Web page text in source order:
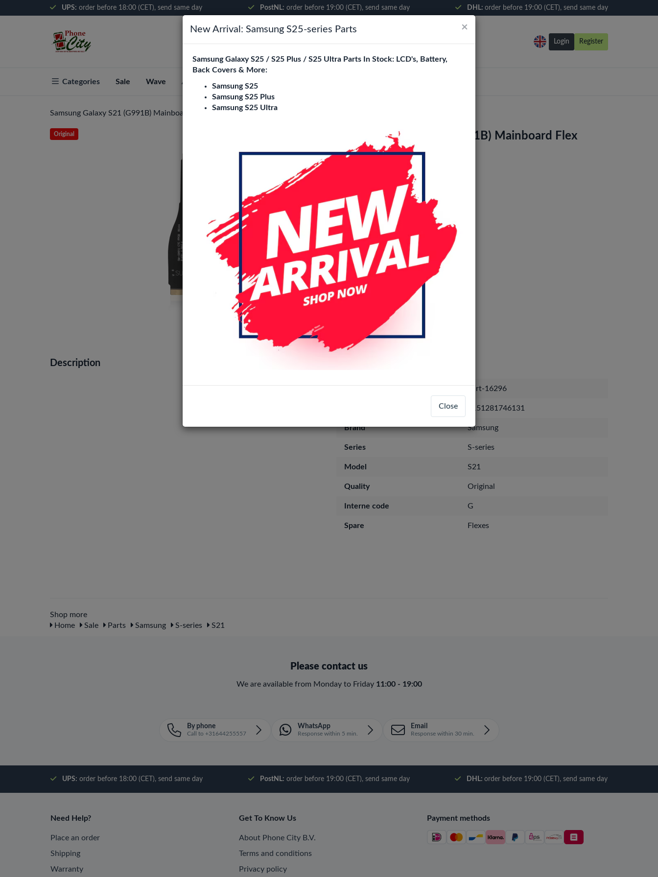
UPS: order before 18:00 (CET), send same day PostNL: order before 19:00 (CET), send same day DHL: order before 19:00 (CET), send same day
Login Register
Categories Sale Wave About Phone City
Samsung Galaxy S21 (G991B) Mainboard Flex Cable
Original
Samsung Galaxy S21 (G991B) Mainboard Flex
Cable
Description
part-16296
8151281746131
Brand Samsung
Series S-series
Model S21
Quality Original
Interne code G
Spare Flexes
Shop more
Home
Sale Parts Samsung S-series S21
Please contact us
We are available from Monday to Friday 11:00 - 19:00
By phone
Call to +31644255557
WhatsApp
Response within 5 min.
Email
Response within 30 min.
UPS: order before 18:00 (CET), send same day PostNL: order before 19:00 (CET), send same day DHL: order before 19:00 (CET), send same day
Need Help?
Place an order
Shipping
Warranty
Get To Know Us
About Phone City B.V.
Terms and conditions
Privacy policy
Payment methods
×
New Arrival: Samsung S25-series Parts
Samsung Galaxy S25 / S25 Plus / S25 Ultra Parts In Stock: LCD's, Battery,
Back Covers & More:
Samsung S25
Samsung S25 Plus
Samsung S25 Ultra
Close